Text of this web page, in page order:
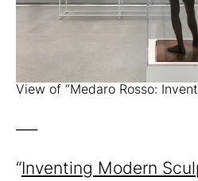
View of “Medaro Rosso:
“Inventing Modern